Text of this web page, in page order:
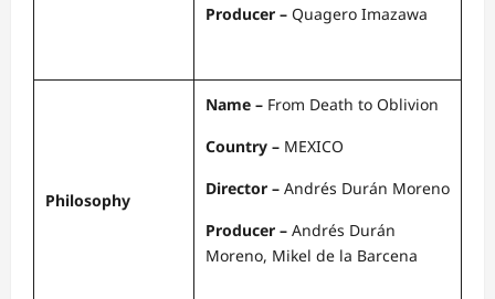
Producer – Quagero Imazawa
Philosophy
Name – From Death to Oblivion
Country – MEXICO
Director – Andrés Durán Moreno
Producer – Andrés Durán
Moreno, Mikel de la Barcena